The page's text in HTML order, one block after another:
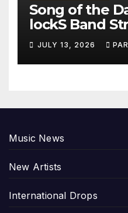
Song of the
lockS Band
Emotional
Yourself Down’
JULY 13, 2026
Music News
New Artists
International Drops